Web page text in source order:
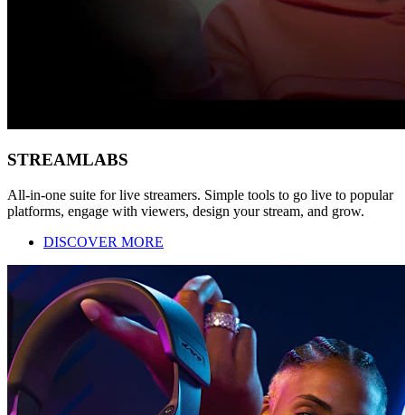
STREAMLABS
All-in-one suite for live streamers. Simple tools to go live to popular
platforms, engage with viewers, design your stream, and grow.
DISCOVER MORE